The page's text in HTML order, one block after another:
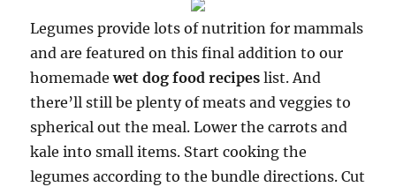
Legumes provide lots of nutrition for mammals
and are featured on this final addition to our
homemadewet dog food recipeslist. And
there’ll still be plenty of meats and veggies to
spherical out the meal. Lower the carrots and
kale into small items. Start cooking the
legumes according to the bundle directions. Cut